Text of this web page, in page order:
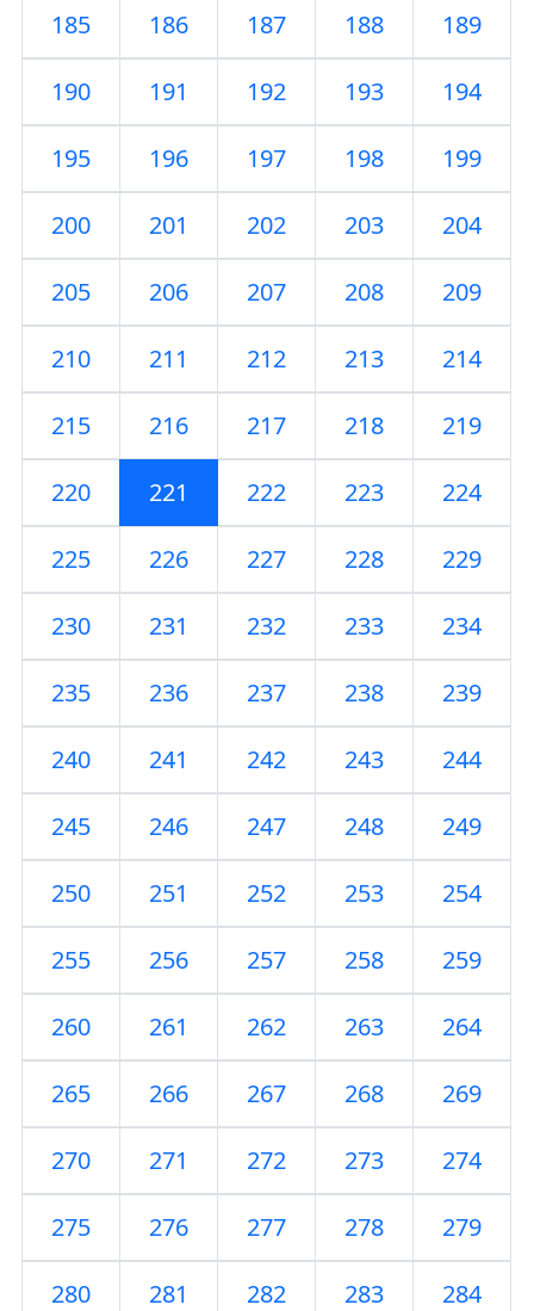
185 186 187 188 189
190 191 192 193 194
195 196 197 198 199
200 201 202 203 204
205 206 207 208 209
210 211 212 213 214
215 216 217 218 219
220 221 222 223 224
225 226 227 228 229
230 231 232 233 234
235 236 237 238 239
240 241 242 243 244
245 246 247 248 249
250 251 252 253 254
255 256 257 258 259
260 261 262 263 264
265 266 267 268 269
270 271 272 273 274
275 276 277 278 279
280 281 282 283 284